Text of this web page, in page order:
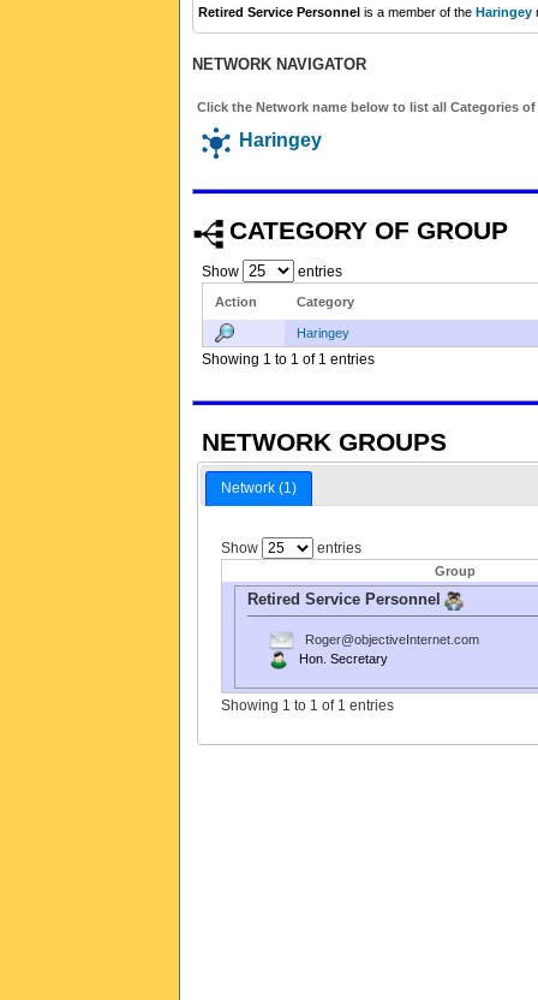
Retired Service Personnel is a member of the Haringey
NETWORK NAVIGATOR
Click the Network name below to list all Categories
Haringey
CATEGORY OF GROUP
Show entries
Action Category
Haringey
Showing 1 to 1 of 1 entries
NETWORK GROUPS
Network (1)
Show entries
Group
Retired Service Personnel
Roger@objectiveInternet.com
Hon. Secretary
Showing 1 to 1 of 1 entries